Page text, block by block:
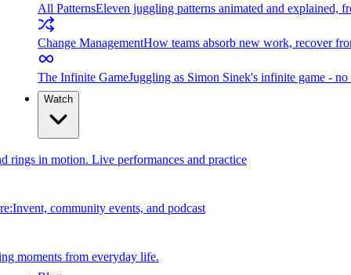
All PatternsEleven juggling patterns animated and explained,
Change ManagementHow teams absorb new work, recover
The Infinite GameJuggling as Simon Sinek's infinite game -
Watch
rings in motion. Live performances and practice
community events, and podcast
moments from everyday life.